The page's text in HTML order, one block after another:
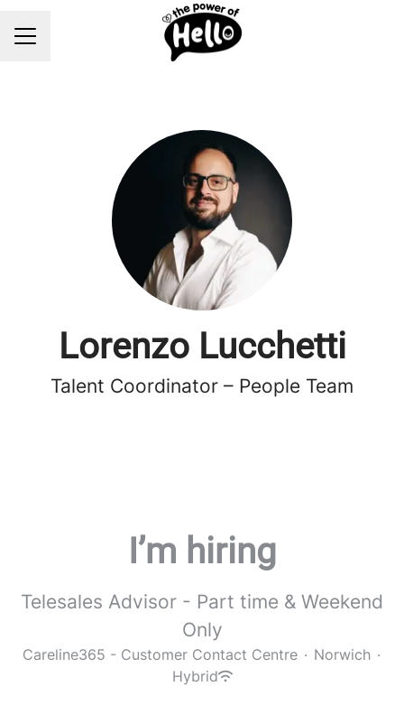
Career menu
Lorenzo Lucchetti
Talent Coordinator – People Team
I’m hiring
Telesales Advisor - Part time & Weekend
Only
Careline365 - Customer Contact Centre · Norwich ·
Hybrid